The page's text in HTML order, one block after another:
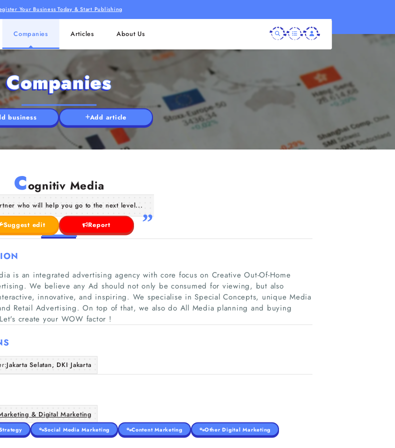
Your Business Today & Start Publishing
Companies Articles About Us
Companies
business Add article
Cognitiv Media
who will help you go to the next level...
Suggest edit Report
is an integrated advertising agency with core focus on Creative Out-Of-Home
We believe any Ad should not only be consumed for viewing, but also
innovative, and inspiring. We specialise in Special Concepts, unique Media
Retail Advertising. On top of that, we also do All Media planning and buying
create your WOW factor !
Jakarta Selatan, DKI Jakarta
& Digital Marketing
Social Media Marketing Content Marketing Other Digital Marketing